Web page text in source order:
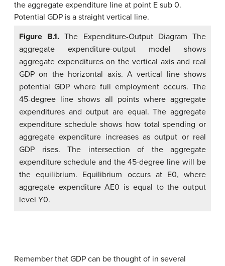
Figure B.1. The Expenditure-Output Diagram The
aggregate expenditure-output model shows
aggregate expenditures on the vertical axis and real
GDP on the horizontal axis. A vertical line shows
potential GDP where full employment occurs. The
45-degree line shows all points where aggregate
expenditures and output are equal. The aggregate
expenditure schedule shows how total spending or
aggregate expenditure increases as output or real
GDP rises. The intersection of the aggregate
expenditure schedule and the 45-degree line will be
the equilibrium. Equilibrium occurs at E0, where
aggregate expenditure AE0 is equal to the output
level Y0.
Remember that GDP can be thought of in several